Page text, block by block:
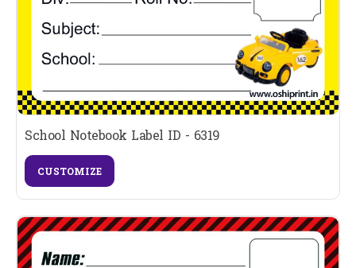
School Notebook Label ID - 6319
CUSTOMIZE